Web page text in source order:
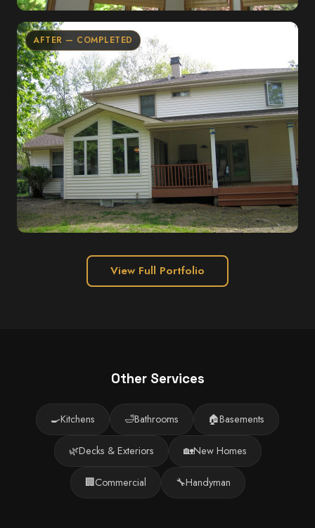
AFTER — COMPLETED
View Full Portfolio
Other Services
🍳Kitchens 🛁Bathrooms 🏠Basements
🌿Decks & Exteriors 🏡New Homes
🏢Commercial 🔧Handyman